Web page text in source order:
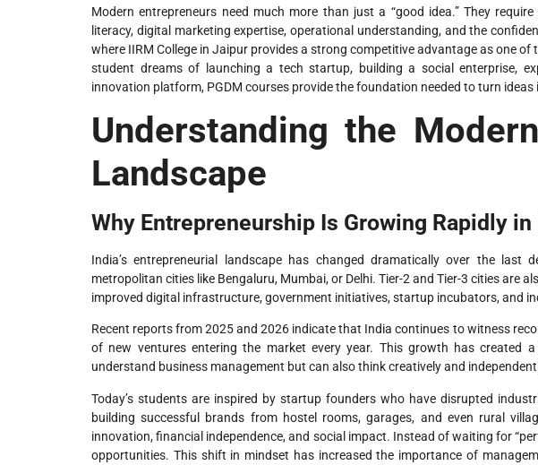
Modern entrepreneurs need much more than just a “good idea.” They
literacy, digital marketing expertise, operational understanding, and the
where IIRM College in Jaipur provides a strong competitive advantage as one of
student dreams of launching a tech startup, building a social enterprise,
innovation platform, PGDM courses provide the foundation needed to turn
Understanding the
Landscape
Why Entrepreneurship Is Growing Rapidly in
India’s entrepreneurial landscape has changed dramatically over the
metropolitan cities like Bengaluru, Mumbai, or Delhi. Tier-2 and Tier-3 cities are
improved digital infrastructure, government initiatives, startup incubators, and
Recent reports from 2025 and 2026 indicate that India continues to witness
of new ventures entering the market every year. This growth has created
understand business management but can also think creatively and
Today’s students are inspired by startup founders who have disrupted
building successful brands from hostel rooms, garages, and even rural
innovation, financial independence, and social impact. Instead of waiting for
opportunities. This shift in mindset has increased the importance of